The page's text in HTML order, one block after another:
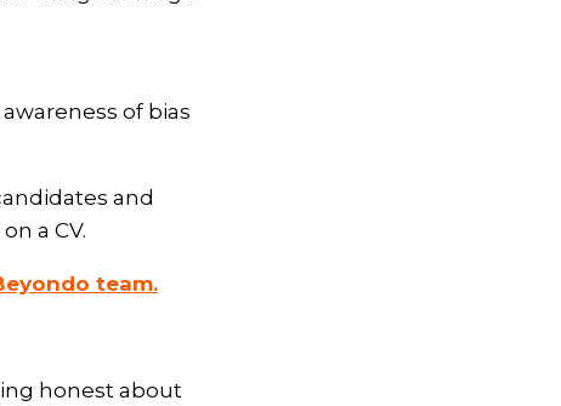
of bias
and
a CV.
team.
honest about